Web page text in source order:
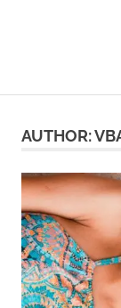
AUTHOR: